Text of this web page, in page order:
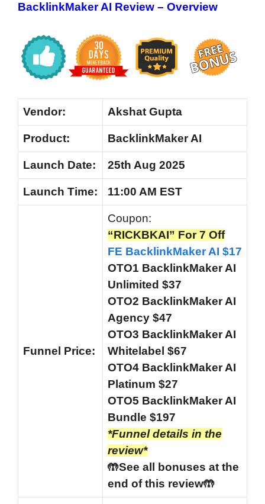
BacklinkMaker AI Review – Overview
Vendor: Akshat Gupta
Product: BacklinkMaker AI
Launch Date: 25th Aug 2025
Launch Time: 11:00 AM EST
Funnel Price:
Coupon:
“RICKBKAI” For 7 Off
FE BacklinkMaker AI $17
OTO1 BacklinkMaker AI
Unlimited $37
OTO2 BacklinkMaker AI
Agency $47
OTO3 BacklinkMaker AI
Whitelabel $67
OTO4 BacklinkMaker AI
Platinum $27
OTO5 BacklinkMaker AI
Bundle $197
*Funnel details in the
review*
🤲See all bonuses at the
end of this review🤲